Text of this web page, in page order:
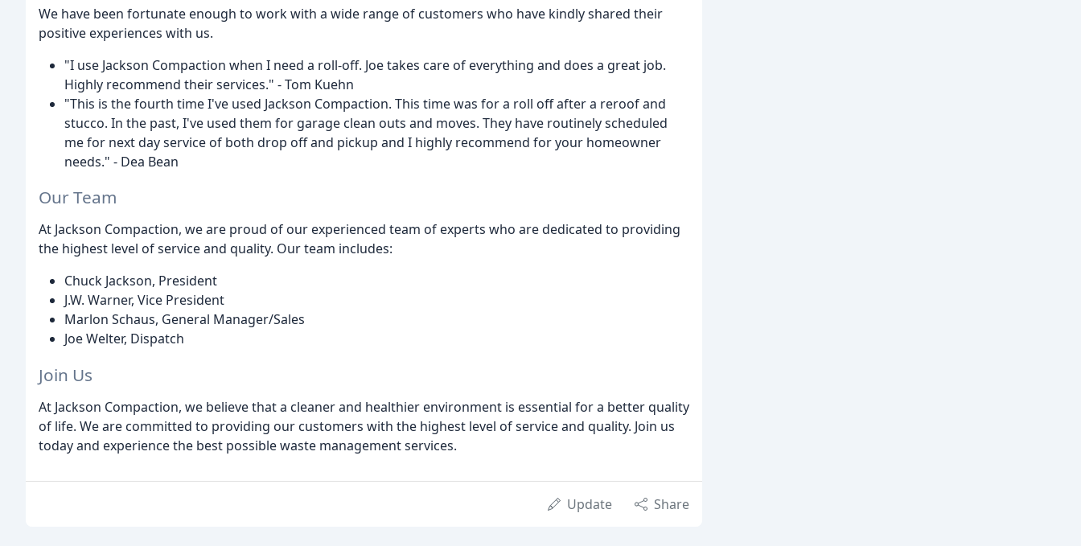
We have been fortunate enough to work with a wide range of customers who have kindly shared their
positive experiences with us.
"I use Jackson Compaction when I need a roll-off. Joe takes care of everything and does a great job.
Highly recommend their services." - Tom Kuehn
"This is the fourth time I've used Jackson Compaction. This time was for a roll off after a reroof and
stucco. In the past, I've used them for garage clean outs and moves. They have routinely scheduled
me for next day service of both drop off and pickup and I highly recommend for your homeowner
needs." - Dea Bean
Our Team
At Jackson Compaction, we are proud of our experienced team of experts who are dedicated to providing
the highest level of service and quality. Our team includes:
Chuck Jackson, President
J.W. Warner, Vice President
Marlon Schaus, General Manager/Sales
Joe Welter, Dispatch
Join Us
At Jackson Compaction, we believe that a cleaner and healthier environment is essential for a better quality
of life. We are committed to providing our customers with the highest level of service and quality. Join us
today and experience the best possible waste management services.
Update Share